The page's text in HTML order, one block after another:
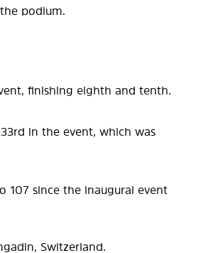
podium.
finishing eighth and tenth.
in the event, which was
107 since the inaugural event
Switzerland.